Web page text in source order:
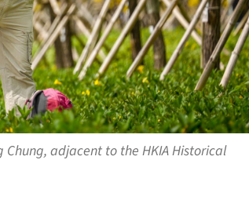
Chung, adjacent to the HKIA Historical